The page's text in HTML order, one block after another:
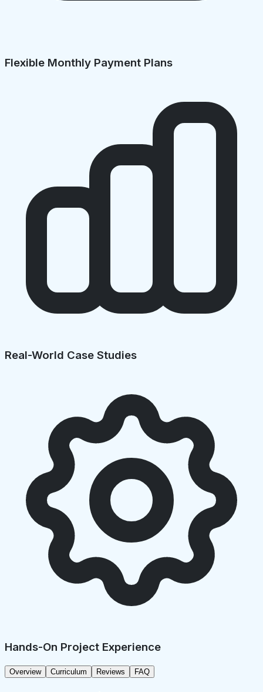
Flexible Monthly Payment Plans
Real-World Case Studies
Hands-On Project Experience
Overview Curriculum Reviews FAQ